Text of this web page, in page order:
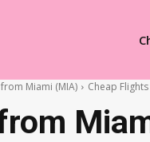
Miami (MIA) Cheap